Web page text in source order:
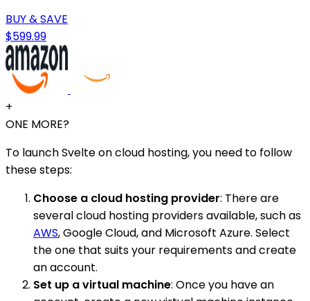
BUY & SAVE
$599.99
+
ONE MORE?
To launch Svelte on cloud hosting, you need to follow
these steps:
Choose a cloud hosting provider: There are
several cloud hosting providers available, such as
AWS, Google Cloud, and Microsoft Azure. Select
the one that suits your requirements and create
an account.
Set up a virtual machine: Once you have an